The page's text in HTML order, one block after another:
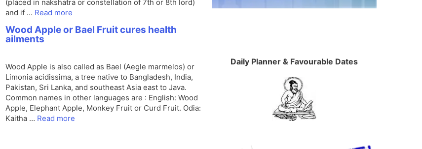
(placed in nakshatra or constellation of 7th or 8th lord)
and if … Read more
Wood Apple or Bael Fruit cures health
ailments
Wood Apple is also called as Bael (Aegle marmelos) or
Limonia acidissima, a tree native to Bangladesh, India,
Pakistan, Sri Lanka, and southeast Asia east to Java.
Common names in other languages are : English: Wood
Apple, Elephant Apple, Monkey Fruit or Curd Fruit. Odia:
Kaitha … Read more
Daily Planner & Favourable Dates